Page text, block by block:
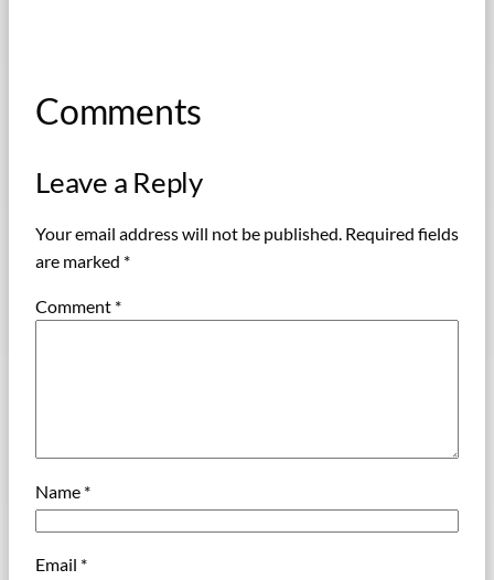
Comments
Leave a Reply
Your email address will not be published. Required fields
are marked *
Comment *
Name *
Email *